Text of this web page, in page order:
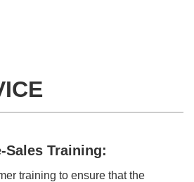
Sales Training:
training to ensure that the